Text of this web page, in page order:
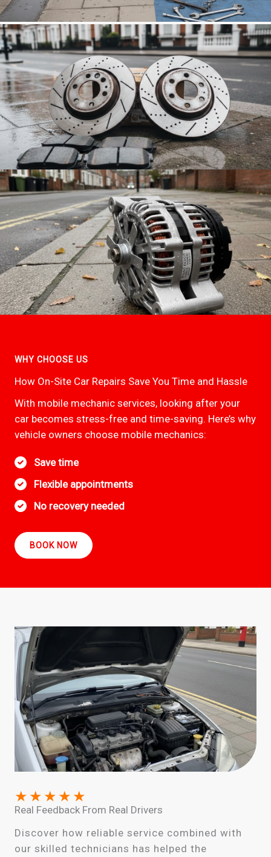
WHY CHOOSE US
How On-Site Car Repairs Save You Time and Hassle
With mobile mechanic services, looking after your
car becomes stress-free and time-saving. Here’s why
vehicle owners choose mobile mechanics:
Save time
Flexible appointments
No recovery needed
BOOK NOW
★ ★ ★ ★ ★
Real Feedback From Real Drivers
Discover how reliable service combined with
our skilled technicians has helped the